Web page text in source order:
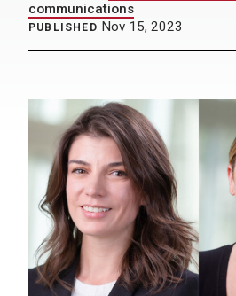
communications
PUBLISHED Nov 15, 2023